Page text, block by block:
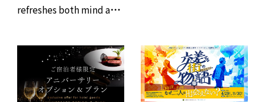
refreshes both mind and
gourmet cuisine at
Hotel Granvia Osaka.